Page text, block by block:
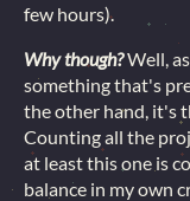
few hours).
Why though?Well,
something that's
the other hand, it's
Counting all the
at least this one is
balance in my own